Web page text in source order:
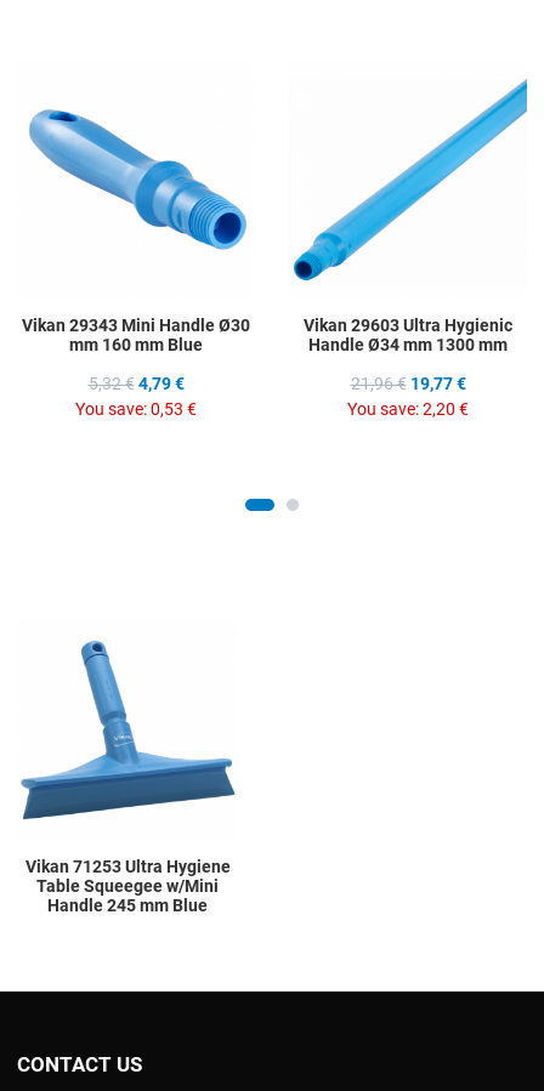
Vikan 29343 Mini Handle Ø30
mm 160 mm Blue
5,32 € 4,79 €
You save:0,53 €
Vikan 29603 Ultra Hygienic
Handle Ø34 mm 1300 mm
21,96 € 19,77 €
You save:2,20 €
Vikan 71253 Ultra Hygiene
Table Squeegee w/Mini
Handle 245 mm Blue
CONTACT US